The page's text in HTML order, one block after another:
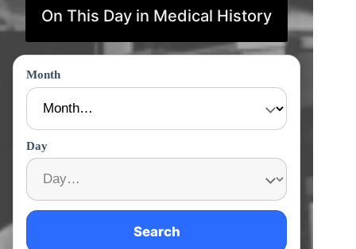
On This Day in Medical History
Month
Day
Search